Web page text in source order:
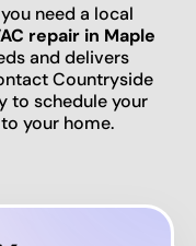
need a local
repair in Maple
and delivers
Countryside
to schedule your
your home.